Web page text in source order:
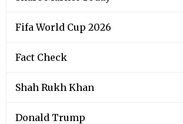
Fifa World Cup 2026
Fact Check
Shah Rukh Khan
Donald Trump